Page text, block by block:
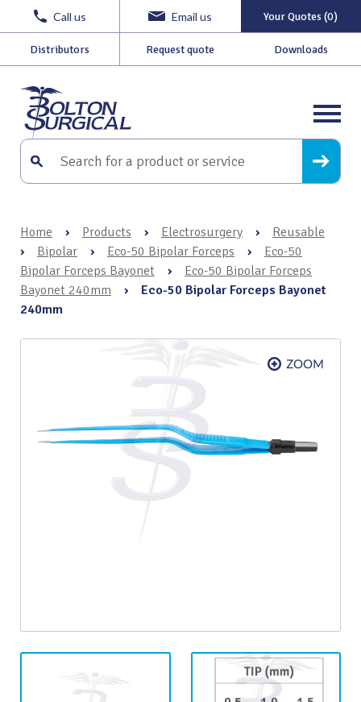
Call us Email us Your Quotes (0)
Distributors Request quote Downloads
Home › Products › Electrosurgery ›
Reusable
›
Bipolar › Eco-50 Bipolar Forceps ›
Eco-50
Bipolar Forceps Bayonet
›
Eco-50 Bipolar Forceps
Bayonet 240mm
›
Eco-50 Bipolar Forceps Bayonet
240mm